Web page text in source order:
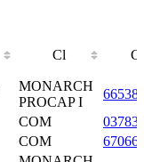
Cl
Cl
MONARCH
PROCAP I
COM
COM